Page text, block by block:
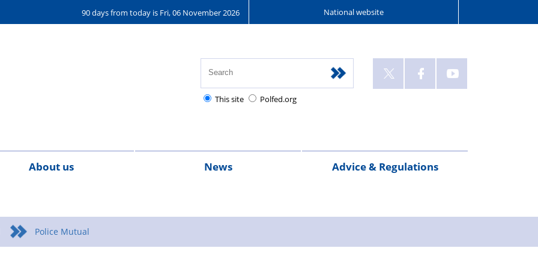
90 days from today is Fri, 06 November 2026 National website
This site Polfed.org
About us News Advice & Regulations
Police Mutual